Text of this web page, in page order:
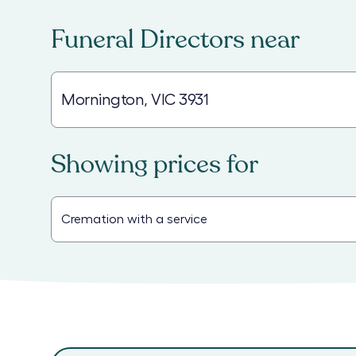
Funeral Directors near
Showing prices for